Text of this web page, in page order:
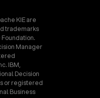
KIE are
trademarks
Manager
IBM,
Decision
or registered
Business